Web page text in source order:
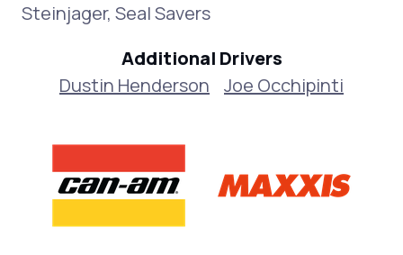
Steinjager, Seal Savers
Additional Drivers
Dustin Henderson
Joe Occhipinti